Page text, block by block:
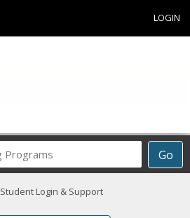
LOGIN
Go
Career
Programs
Student Login & Support